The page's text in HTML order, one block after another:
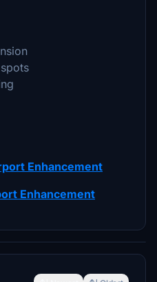
Enhancement
Enhancement